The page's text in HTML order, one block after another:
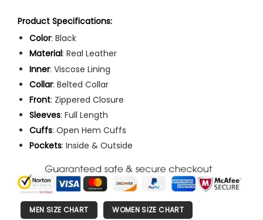
Product Specifications:
Color: Black
Material: Real Leather
Inner: Viscose Lining
Collar: Belted Collar
Front: Zippered Closure
Sleeves: Full Length
Cuffs: Open Hem Cuffs
Pockets: Inside & Outside
MEN SIZE CHART WOMEN SIZE CHART